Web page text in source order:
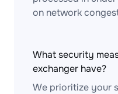
on network
What security
exchanger have?
We prioritize your